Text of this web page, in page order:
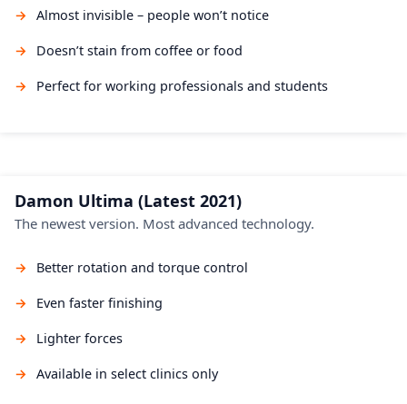
Almost invisible – people won’t notice
Doesn’t stain from coffee or food
Perfect for working professionals and students
Damon Ultima (Latest 2021)
The newest version. Most advanced technology.
Better rotation and torque control
Even faster finishing
Lighter forces
Available in select clinics only